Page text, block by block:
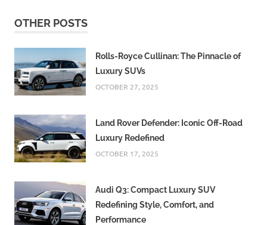
OTHER POSTS
Rolls-Royce Cullinan: The Pinnacle of
Luxury SUVs
OCTOBER 27, 2025
Land Rover Defender: Iconic Off-Road
Luxury Redefined
OCTOBER 17, 2025
Audi Q3: Compact Luxury SUV
Redefining Style, Comfort, and
Performance